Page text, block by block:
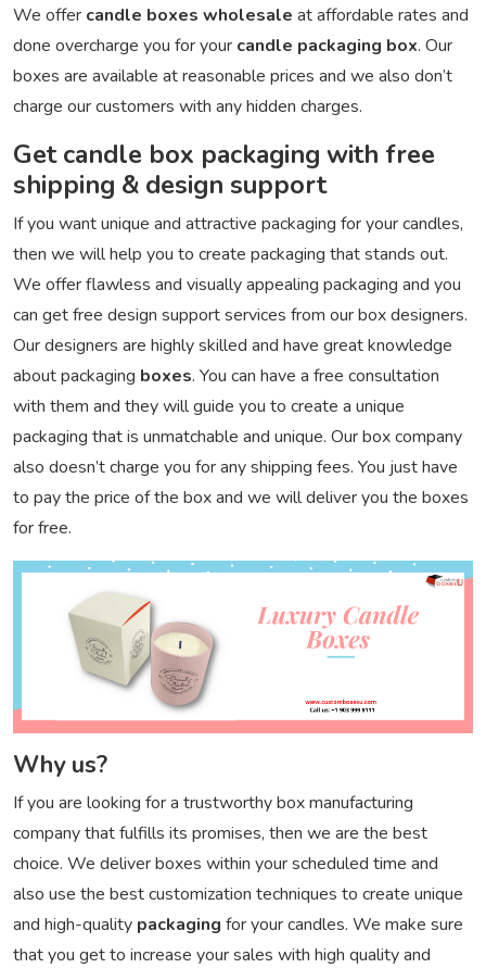
We offer candle boxes wholesale at affordable rates and
done overcharge you for your candle packaging box. Our
boxes are available at reasonable prices and we also don’t
charge our customers with any hidden charges.
Get candle box packaging with free
shipping & design support
If you want unique and attractive packaging for your candles,
then we will help you to create packaging that stands out.
We offer flawless and visually appealing packaging and you
can get free design support services from our box designers.
Our designers are highly skilled and have great knowledge
about packaging boxes. You can have a free consultation
with them and they will guide you to create a unique
packaging that is unmatchable and unique. Our box company
also doesn’t charge you for any shipping fees. You just have
to pay the price of the box and we will deliver you the boxes
for free.
Why us?
If you are looking for a trustworthy box manufacturing
company that fulfills its promises, then we are the best
choice. We deliver boxes within your scheduled time and
also use the best customization techniques to create unique
and high-quality packaging for your candles. We make sure
that you get to increase your sales with high quality and